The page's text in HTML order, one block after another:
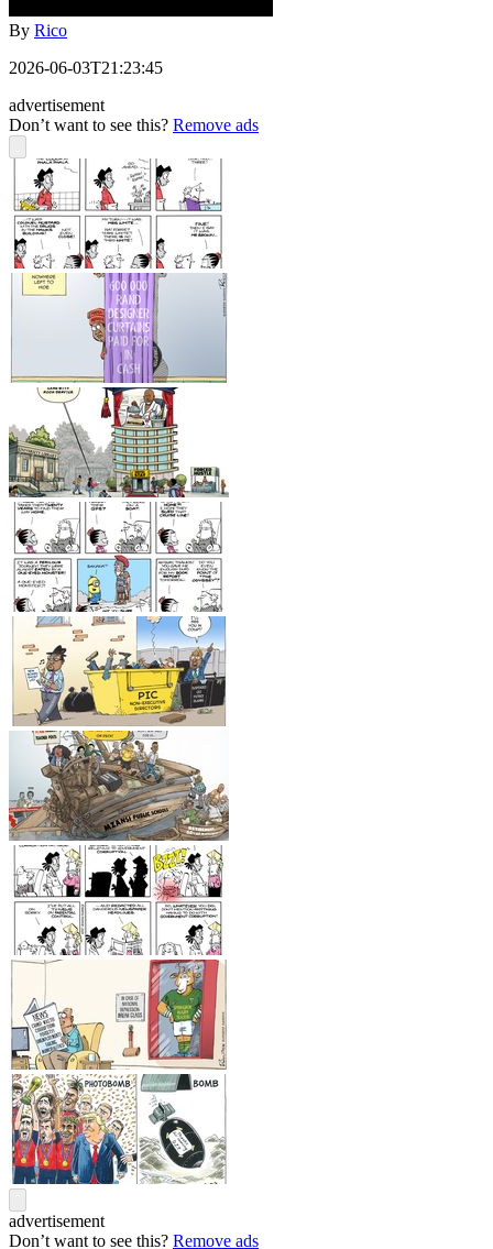
By Rico
2026-06-03T21:23:45
advertisement
Don’t want to see this? Remove ads
advertisement
Don’t want to see this? Remove ads